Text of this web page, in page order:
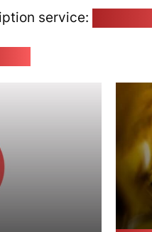
service: